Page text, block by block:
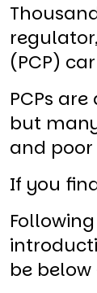
(PCP)
PCPs
but
and
If you
be